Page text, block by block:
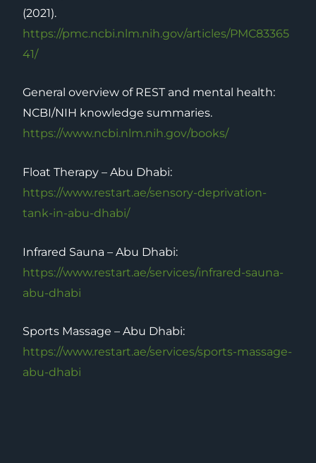
(2021).
https://pmc.ncbi.nlm.nih.gov/articles/PMC83365
41/
General overview of REST and mental health:
NCBI/NIH knowledge summaries.
https://www.ncbi.nlm.nih.gov/books/
Float Therapy – Abu Dhabi:
https://www.restart.ae/sensory-deprivation-
tank-in-abu-dhabi/
Infrared Sauna – Abu Dhabi:
https://www.restart.ae/services/infrared-sauna-
abu-dhabi
Sports Massage – Abu Dhabi:
https://www.restart.ae/services/sports-massage-
abu-dhabi